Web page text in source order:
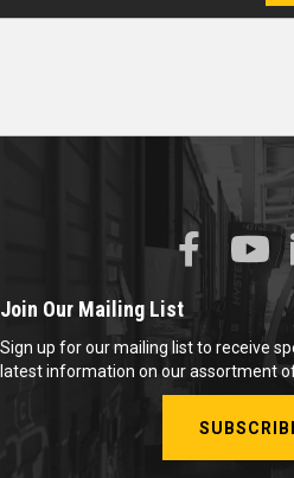
Join Our Mailing List
Sign up for our mailing list to receive
latest information on our assortment